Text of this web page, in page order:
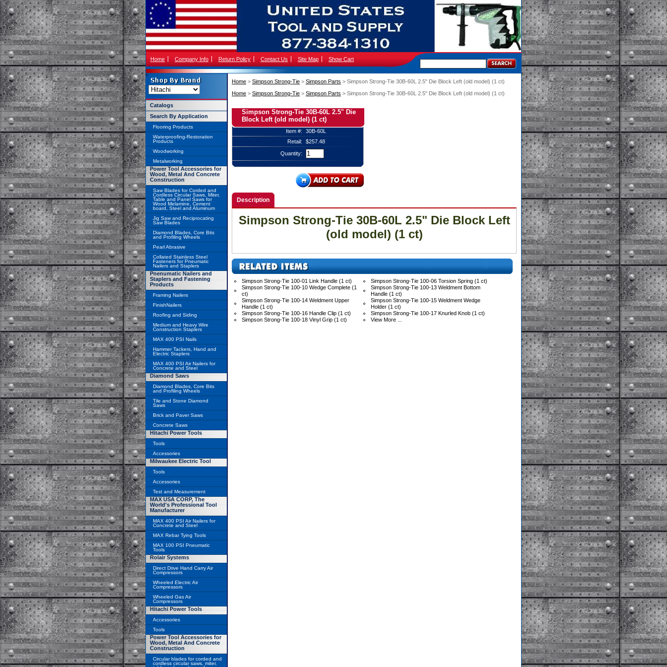
Home Company Info Return Policy Contact Us Site Map Show Cart
Home > Simpson Strong-Tie > Simpson Parts > Simpson Strong-Tie 30B-60L 2.5" Die Block Left (old model) (1 ct)
Home > Simpson Strong-Tie > Simpson Parts > Simpson Strong-Tie 30B-60L 2.5" Die Block Left (old model) (1 ct)
Simpson Strong-Tie 30B-60L 2.5" Die
Block Left (old model) (1 ct)
Item #:
30B-60L
Retail:
$257.48
Quantity:
Description
Simpson Strong-Tie 30B-60L 2.5" Die Block Left
(old model) (1 ct)
Simpson Strong-Tie 100-01 Link Handle (1 ct)
Simpson Strong-Tie 100-06 Torsion Spring (1 ct)
Simpson Strong-Tie 100-10 Wedge Complete (1
ct)
Simpson Strong-Tie 100-13 Weldment Bottom
Handle (1 ct)
Simpson Strong-Tie 100-14 Weldment Upper
Handle (1 ct)
Simpson Strong-Tie 100-15 Weldment Wedge
Holder (1 ct)
Simpson Strong-Tie 100-16 Handle Clip (1 ct)
Simpson Strong-Tie 100-17 Knurled Knob (1 ct)
Simpson Strong-Tie 100-18 Vinyl Grip (1 ct)
View More ...
Catalogs
Search By Application
Flooring Products
Waterproofing-Restoration
Products
Woodworking
Metalworking
Power Tool Accessories for
Wood, Metal And Concrete
Construction
Saw Blades for Corded and
Cordless Circular Saws, Miter,
Table and Panel Saws for
Wood Melamine, Cement
board, Steel and Aluminum
Jig Saw and Reciprocating
Saw Blades
Diamond Blades, Core Bits
and Profiling Wheels
Pearl Abrasive
Collated Stainless Steel
Fasteners for Pneumatic
Nailers and Staplers
Pnenumatic Nailers and
Staplers and Fastening
Products
Framing Nailers
FinishNailers
Roofing and Siding
Medium and Heavy Wire
Construction Staplers
MAX 400 PSI Nails
Hammer Tackers, Hand and
Electric Staplers
MAX 400 PSI Air Nailers for
Concrete and Steel
Diamond Saws
Diamond Blades, Core Bits
and Profiling Wheels
Tile and Stone Diamond
Saws
Brick and Paver Saws
Concrete Saws
Hitachi Power Tools
Tools
Accessories
Milwaukee Electric Tool
Tools
Accessories
Test and Measurement
MAX USA CORP, The
World's Professional Tool
Manufacturer
MAX 400 PSI Air Nailers for
Concrete and Steel
MAX Rebar Tying Tools
MAX 100 PSI Pneumatic
Tools
Rolair Systems
Direct Drive Hand Carry Air
Compressors
Wheeled Electric Air
Compressors
Wheeled Gas Air
Compressors
Hitachi Power Tools
Accessories
Tools
Power Tool Accessories for
Wood, Metal And Concrete
Construction
Circular blades for corded and
cordless circular saws, miter,